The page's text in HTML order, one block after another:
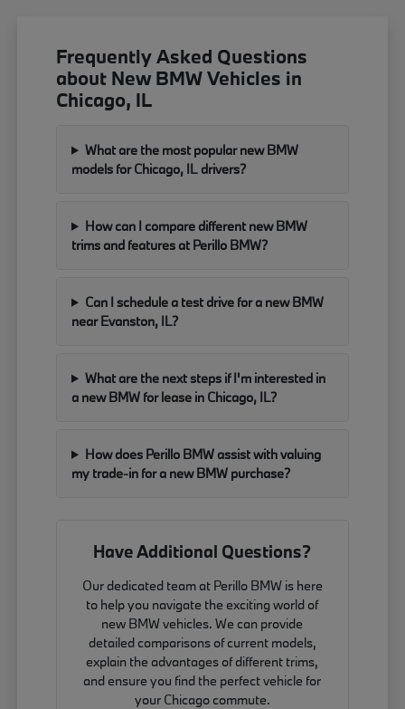
Frequently Asked Questions
about New BMW Vehicles in
Chicago, IL
What are the most popular new BMW
models for Chicago, IL drivers?
How can I compare different new BMW
trims and features at Perillo BMW?
Can I schedule a test drive for a new BMW
near Evanston, IL?
What are the next steps if I'm interested in
a new BMW for lease in Chicago, IL?
How does Perillo BMW assist with valuing
my trade-in for a new BMW purchase?
Have Additional Questions?
Our dedicated team at Perillo BMW is here
to help you navigate the exciting world of
new BMW vehicles. We can provide
detailed comparisons of current models,
explain the advantages of different trims,
and ensure you find the perfect vehicle for
your Chicago commute.